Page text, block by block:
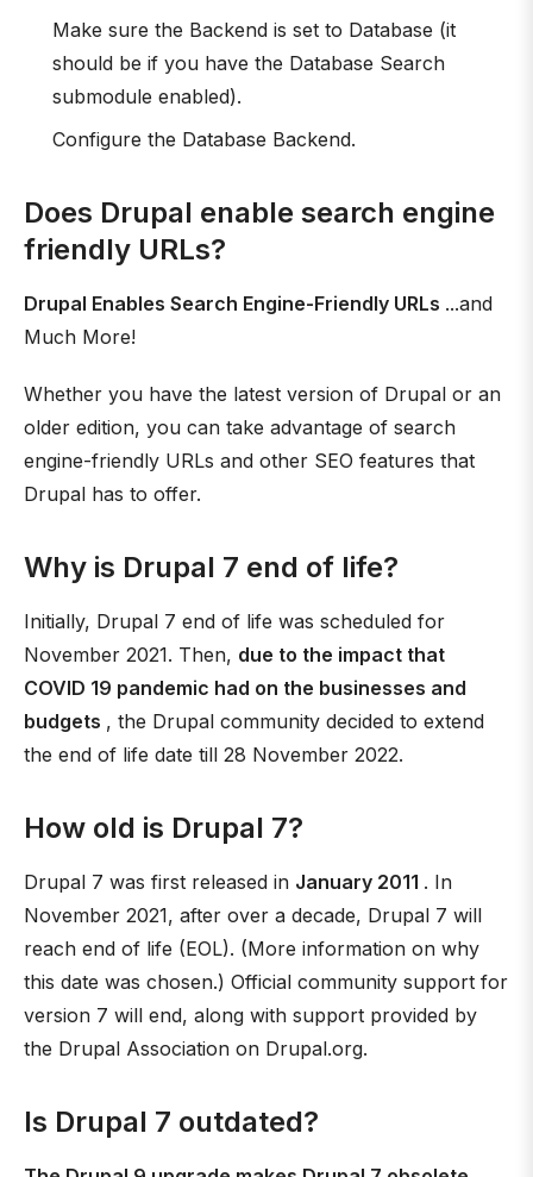
Make sure the Backend is set to Database (it
should be if you have the Database Search
submodule enabled).
Configure the Database Backend.
Does Drupal enable search engine
friendly URLs?
Drupal Enables Search Engine-Friendly URLs ...and
Much More!
Whether you have the latest version of Drupal or an
older edition, you can take advantage of search
engine-friendly URLs and other SEO features that
Drupal has to offer.
Why is Drupal 7 end of life?
Initially, Drupal 7 end of life was scheduled for
November 2021. Then, due to the impact that
COVID 19 pandemic had on the businesses and
budgets , the Drupal community decided to extend
the end of life date till 28 November 2022.
How old is Drupal 7?
Drupal 7 was first released in January 2011 . In
November 2021, after over a decade, Drupal 7 will
reach end of life (EOL). (More information on why
this date was chosen.) Official community support for
version 7 will end, along with support provided by
the Drupal Association on Drupal.org.
Is Drupal 7 outdated?